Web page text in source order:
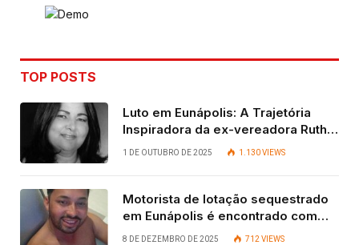
TOP POSTS
Luto em Eunápolis: A Trajetória
Inspiradora da ex-vereadora Ruth
Contadora
1 DE OUTUBRO DE 2025 1.130VIEWS
Motorista de lotação sequestrado
em Eunápolis é encontrado com
vida após quatro dias.
8 DE DEZEMBRO DE 2025 712 VIEWS